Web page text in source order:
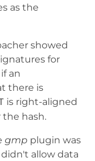
as the
showed
for
an
there is
is right-aligned
the hash.
gmp plugin was
allow data